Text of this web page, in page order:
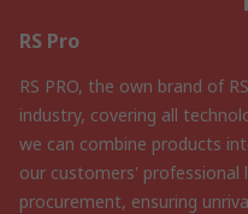
RS Pro
RS PRO, the own brand of
industry, covering all
we can combine products
our customers' professional
procurement, ensuring